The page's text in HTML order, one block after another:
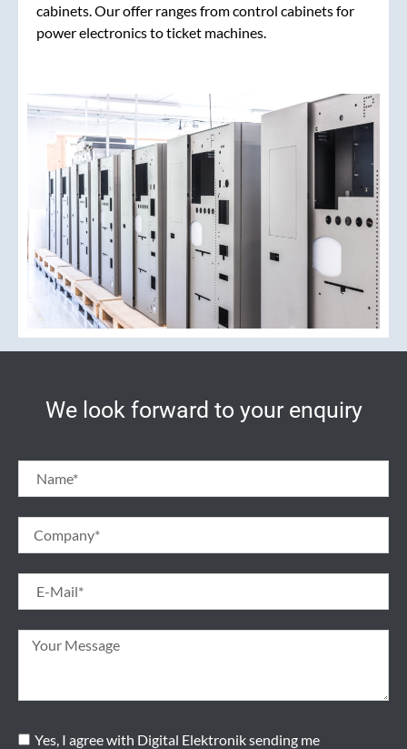
cabinets. Our offer ranges from control cabinets for
power electronics to ticket machines.
We look forward to your enquiry
Yes, I agree with Digital Elektronik sending me